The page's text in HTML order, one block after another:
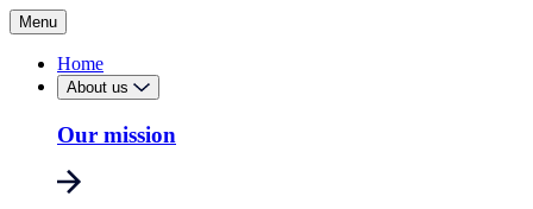
Menu
Home
About us
Our mission